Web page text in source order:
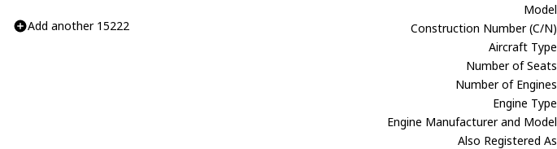
Add another 15222
Model
Construction Number (C/N)
Aircraft Type
Number of Seats
Number of Engines
Engine Type
Engine Manufacturer and Model
Also Registered As